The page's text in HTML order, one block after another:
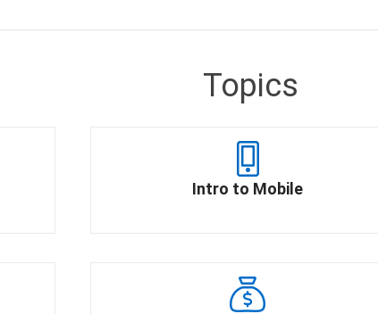
Topics
Intro to Mobile